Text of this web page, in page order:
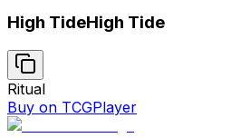
High TideHigh Tide
Ritual
Buy on TCGPlayer